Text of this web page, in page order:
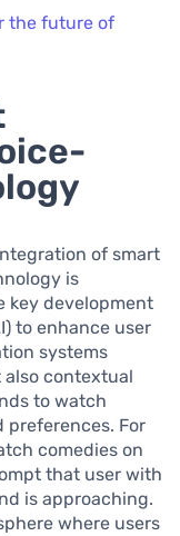
the future of
of smart
is
key development
to enhance user
systems
contextual
to watch
preferences. For
comedies on
that user with
is approaching.
where users